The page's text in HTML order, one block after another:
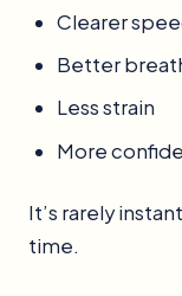
Clearer
Better
Less strain
More
It’s rarely
time.